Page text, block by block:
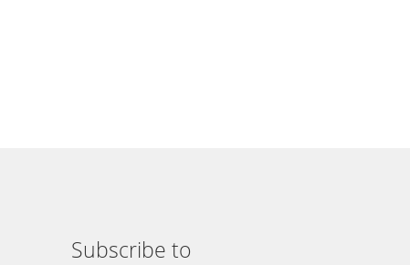
Subscribe to